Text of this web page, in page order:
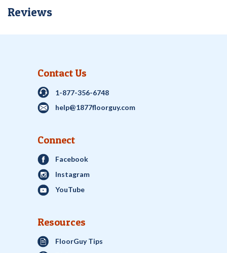
Reviews
Contact Us
1-877-356-6748
help@1877floorguy.com
Connect
Facebook
Instagram
YouTube
Resources
FloorGuy Tips